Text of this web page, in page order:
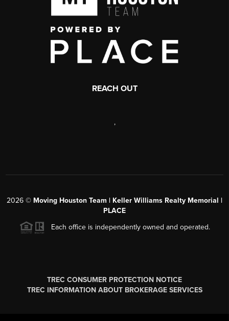
REACH OUT
,
2026 © Moving Houston Team | Keller Williams Realty Memorial |
PLACE
Each office is independently owned and operated.
TREC CONSUMER PROTECTION NOTICE
TREC INFORMATION ABOUT BROKERAGE SERVICES